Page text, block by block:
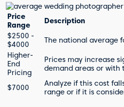
Price
Range
Description
$2500 -
$4000
The national average
Higher-
End
Pricing
Prices may increase
demand areas or
$7000
Analyze if this cost
range or if it is